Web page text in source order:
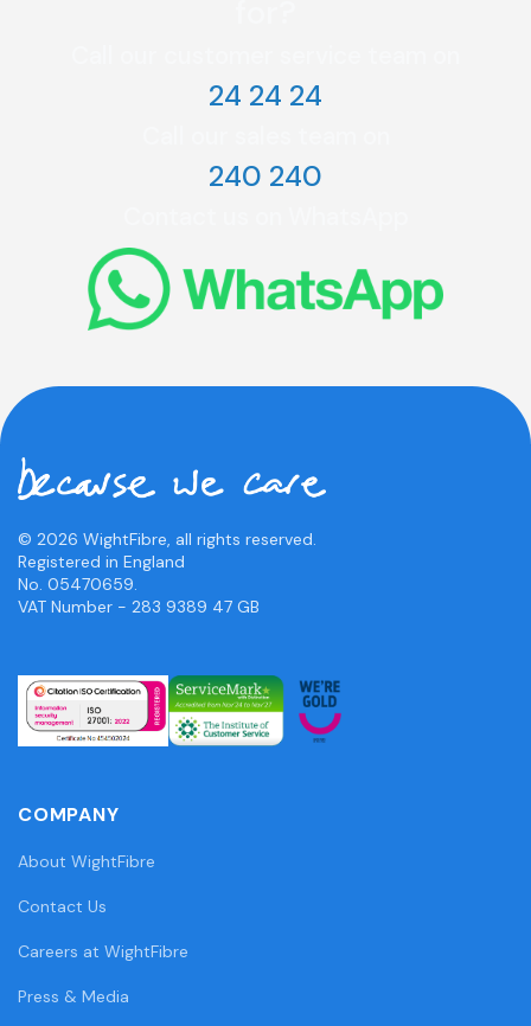
24 24 24
240 240
© 2026 WightFibre, all rights reserved.
Registered in England
No. 05470659.
VAT Number - 283 9389 47 GB
COMPANY
About WightFibre
Contact Us
Careers at WightFibre
Press & Media